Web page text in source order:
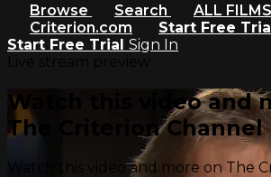
Browse Search
ALL FILMS
Criterion.com
Start Free
Start Free Trial Sign In
Watch this video and
The Criterion Channel
Watch this video and more on The